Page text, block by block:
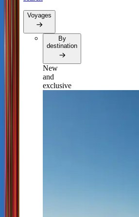
Voyages
By
destination
New
and
exclusive